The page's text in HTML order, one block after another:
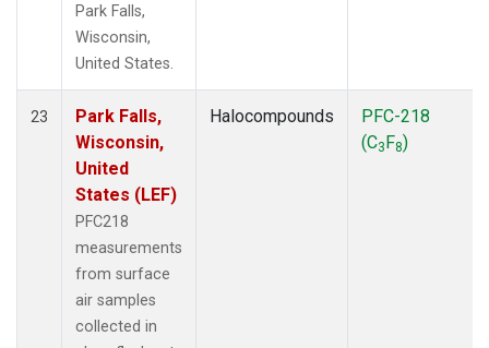
Park Falls,
Wisconsin,
United States.
23
Park Falls,
Wisconsin,
United
States (LEF)
PFC218
measurements
from surface
air samples
collected in
Halocompounds
PFC-218
(C3F8)